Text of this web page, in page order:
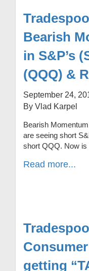
Bearish
in S&P’s
(QQQ) &
September 24,
By Vlad Karpel
Bearish
are seeing short
short QQQ. Now is
Read more...
getting